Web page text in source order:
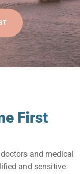
First
and medical
and sensitive